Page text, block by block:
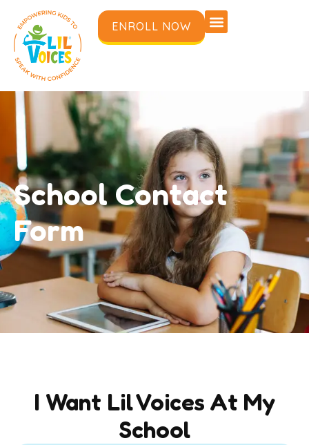
ENROLL NOW
School Contact
Form
I Want Lil Voices At My
School